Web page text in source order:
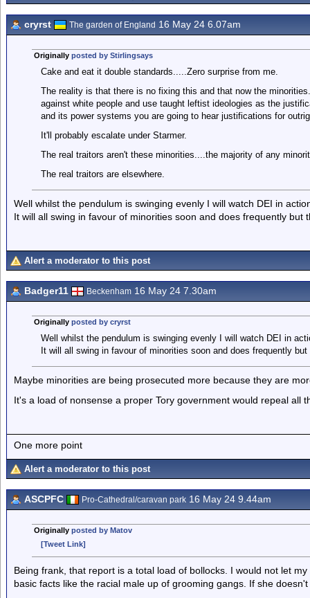
cryrst The garden of England 16 May 24 6.07am
Originally posted by Stirlingsays
Cake and eat it double standards.....Zero surprise from me.
The reality is that there is no fixing this and that now the
against white people and use taught leftist ideologies as the
and its power systems you are going to hear justifications for
It'll probably escalate under Starmer.
The real traitors aren't these minorities....the majority of any
The real traitors are elsewhere.
Well whilst the pendulum is swinging evenly I will watch DEI in
It will all swing in favour of minorities soon and does frequently but
Alert a moderator to this post
Badger11 Beckenham 16 May 24 7.30am
Originally posted by cryrst
Well whilst the pendulum is swinging evenly I will watch DEI in
It will all swing in favour of minorities soon and does frequently
Maybe minorities are being prosecuted more because they are
It's a load of nonsense a proper Tory government would repeal all
One more point
Alert a moderator to this post
ASCPFC Pro-Cathedral/caravan park 16 May 24 9.44am
Originally posted by Matov
[Tweet Link]
Being frank, that report is a total load of bollocks. I would not let
basic facts like the racial male up of grooming gangs. If she